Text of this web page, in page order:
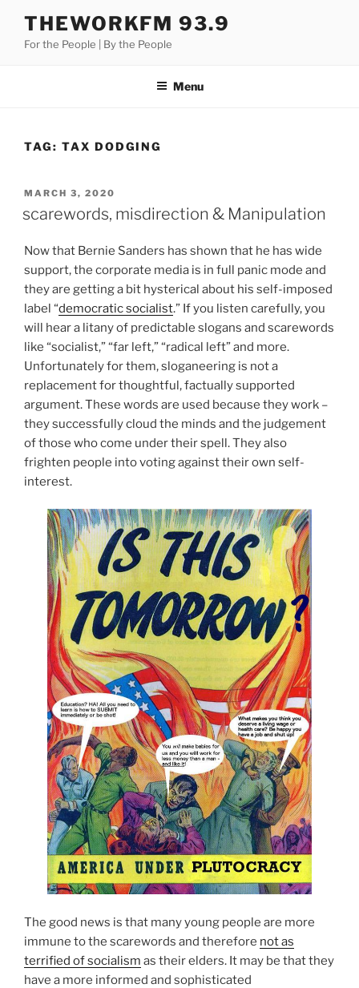
content
THEWORKFM 93.9
For the People | By the People
Menu
TAG: TAX DODGING
POSTED
MARCH 3, 2020
scarewords, misdirection & Manipulation
Now that Bernie Sanders has shown that he has wide
support, the corporate media is in full panic mode and
they are getting a bit hysterical about his self-imposed
label “democratic socialist.” If you listen carefully, you
will hear a litany of predictable slogans and scarewords
like “socialist,” “far left,” “radical left” and more.
Unfortunately for them, sloganeering is not a
replacement for thoughtful, factually supported
argument. These words are used because they work –
they successfully cloud the minds and the judgement
of those who come under their spell. They also
frighten people into voting against their own self-
interest.
The good news is that many young people are more
immune to the scarewords and therefore not as
terrified of socialism as their elders. It may be that they
have a more informed and sophisticated